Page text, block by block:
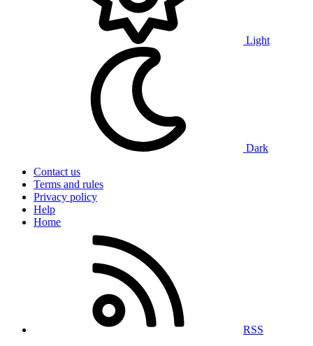
Light
Dark
Contact us
Terms and rules
Privacy policy
Help
Home
RSS